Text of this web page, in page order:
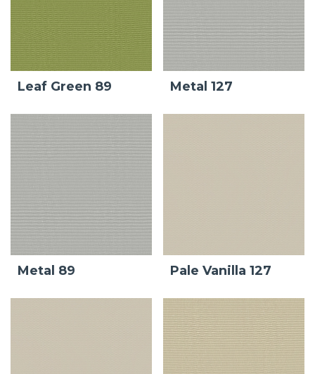
Leaf Green 89 Metal 127
Metal 89 Pale Vanilla 127